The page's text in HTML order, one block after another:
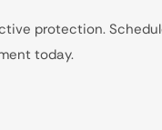
protection.
today.